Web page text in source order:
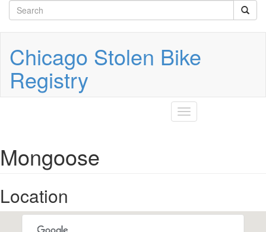
main
Search
form
Chicago Stolen Bike
Registry
Toggle
navigation
Mongoose
Location